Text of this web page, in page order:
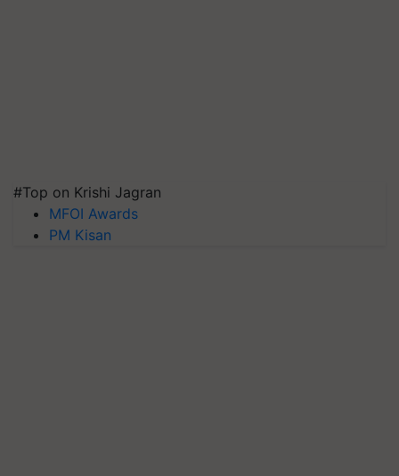
#Top on Krishi Jagran
MFOI Awards
PM Kisan